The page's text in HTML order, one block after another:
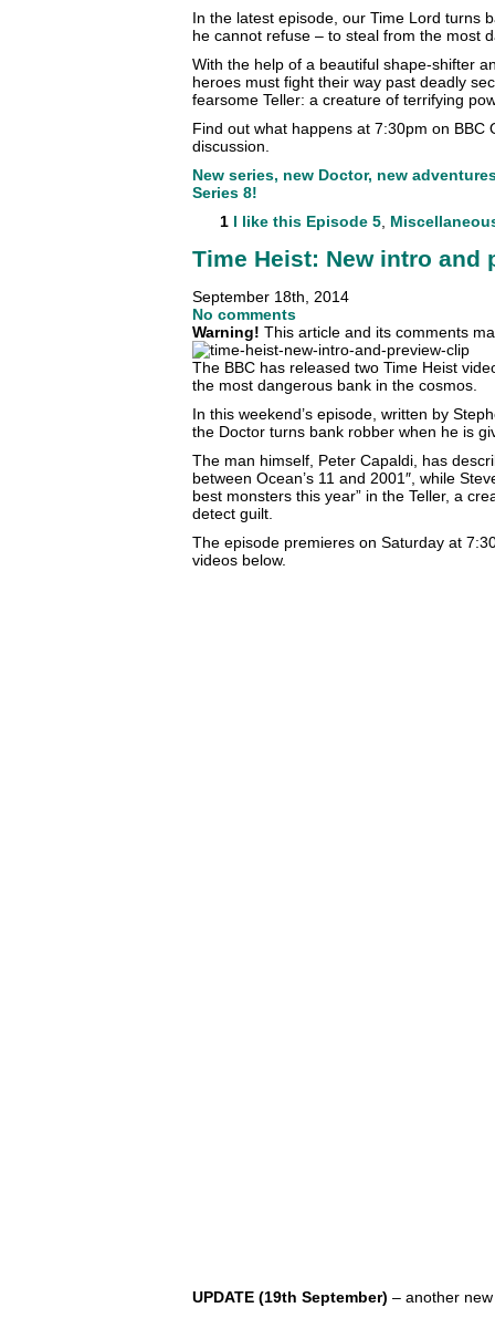
In the latest episode, our Time Lord turns
he cannot refuse – to steal from the most
With the help of a beautiful shape-shifter
heroes must fight their way past deadly
fearsome Teller: a creature of terrifying
Find out what happens at 7:30pm on
discussion.
New series, new Doctor, new
Series 8!
1 I like this Episode 5,
Time Heist: New intro and
September 18th, 2014
No comments
Warning! This article and its comments
The BBC has released two Time Heist
the most dangerous bank in the cosmos.
In this weekend’s episode, written by
the Doctor turns bank robber when he is
The man himself, Peter Capaldi, has
between Ocean’s 11 and 2001″, while
best monsters this year” in the Teller, a
detect guilt.
The episode premieres on Saturday at
videos below.
UPDATE (19th September) – another